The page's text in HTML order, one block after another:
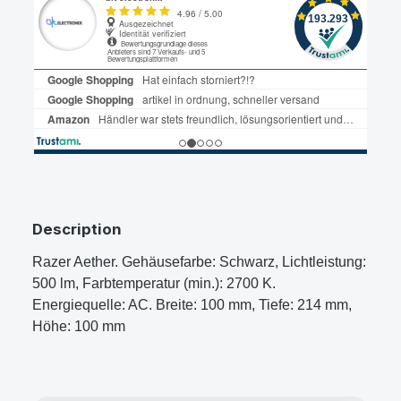
Description
Razer Aether. Gehäusefarbe: Schwarz, Lichtleistung:
500 lm, Farbtemperatur (min.): 2700 K.
Energiequelle: AC. Breite: 100 mm, Tiefe: 214 mm,
Höhe: 100 mm